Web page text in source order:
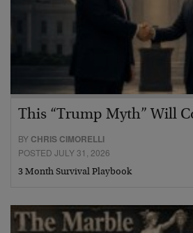
This “Trump Myth” Will
BY CHRIS CIMORELLI
POSTED JULY 31, 2026
3 Month Survival Playbook